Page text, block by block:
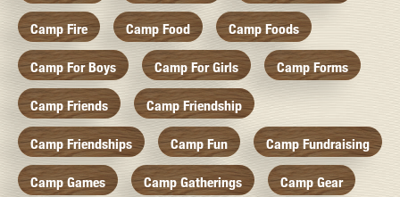
Camp Fire Camp Food Camp Foods
Camp For Boys Camp For Girls Camp Forms
Camp Friends Camp Friendship
Camp Friendships Camp Fun Camp Fundraising
Camp Games Camp Gatherings Camp Gear